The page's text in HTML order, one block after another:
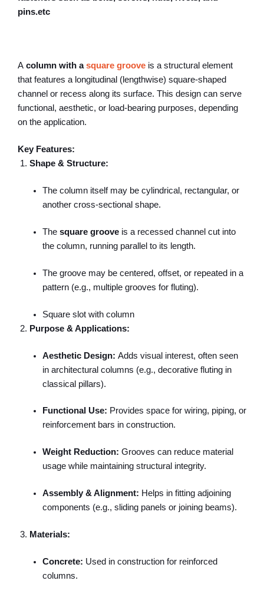
pins.etc
A column with asquare groove is a structural element
that features a longitudinal (lengthwise) square-shaped
channel or recess along its surface. This design can serve
functional, aesthetic, or load-bearing purposes, depending
on the application.
Key Features:
Shape & Structure:
The column itself may be cylindrical, rectangular, or
another cross-sectional shape.
The square grooveis a recessed channel cut into
the column, running parallel to its length.
The groove may be centered, offset, or repeated in a
pattern (e.g., multiple grooves for fluting).
Square slot with column
Purpose & Applications:
Aesthetic Design: Adds visual interest, often seen
in architectural columns (e.g., decorative fluting in
classical pillars).
Functional Use: Provides space for wiring, piping, or
reinforcement bars in construction.
Weight Reduction: Grooves can reduce material
usage while maintaining structural integrity.
Assembly & Alignment: Helps in fitting adjoining
components (e.g., sliding panels or joining beams).
Materials:
Concrete: Used in construction for reinforced
columns.